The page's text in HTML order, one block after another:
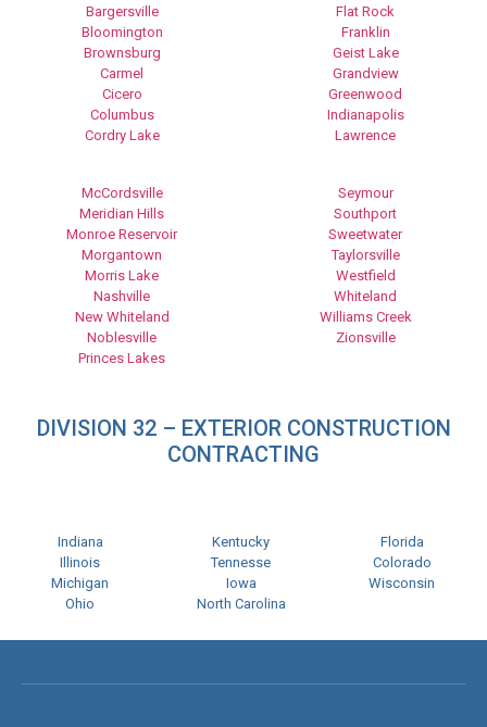
Bargersville
Bloomington
Brownsburg
Carmel
Cicero
Columbus
Cordry Lake
Flat Rock
Franklin
Geist Lake
Grandview
Greenwood
Indianapolis
Lawrence
McCordsville
Meridian Hills
Monroe Reservoir
Morgantown
Morris Lake
Nashville
New Whiteland
Noblesville
Princes Lakes
Seymour
Southport
Sweetwater
Taylorsville
Westfield
Whiteland
Williams Creek
Zionsville
DIVISION 32 – EXTERIOR CONSTRUCTION
CONTRACTING
Indiana
Illinois
Michigan
Ohio
Kentucky
Tennesse
Iowa
North Carolina
Florida
Colorado
Wisconsin